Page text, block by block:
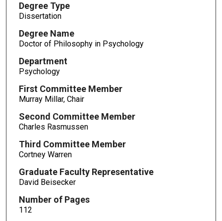
Degree Type
Dissertation
Degree Name
Doctor of Philosophy in Psychology
Department
Psychology
First Committee Member
Murray Millar, Chair
Second Committee Member
Charles Rasmussen
Third Committee Member
Cortney Warren
Graduate Faculty Representative
David Beisecker
Number of Pages
112